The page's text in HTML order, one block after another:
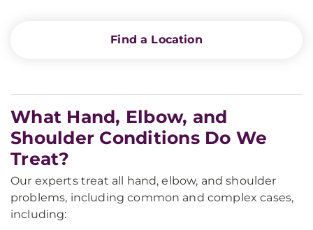
Find a Location
What Hand, Elbow, and
Shoulder Conditions Do We
Treat?
Our experts treat all hand, elbow, and shoulder
problems, including common and complex cases,
including: